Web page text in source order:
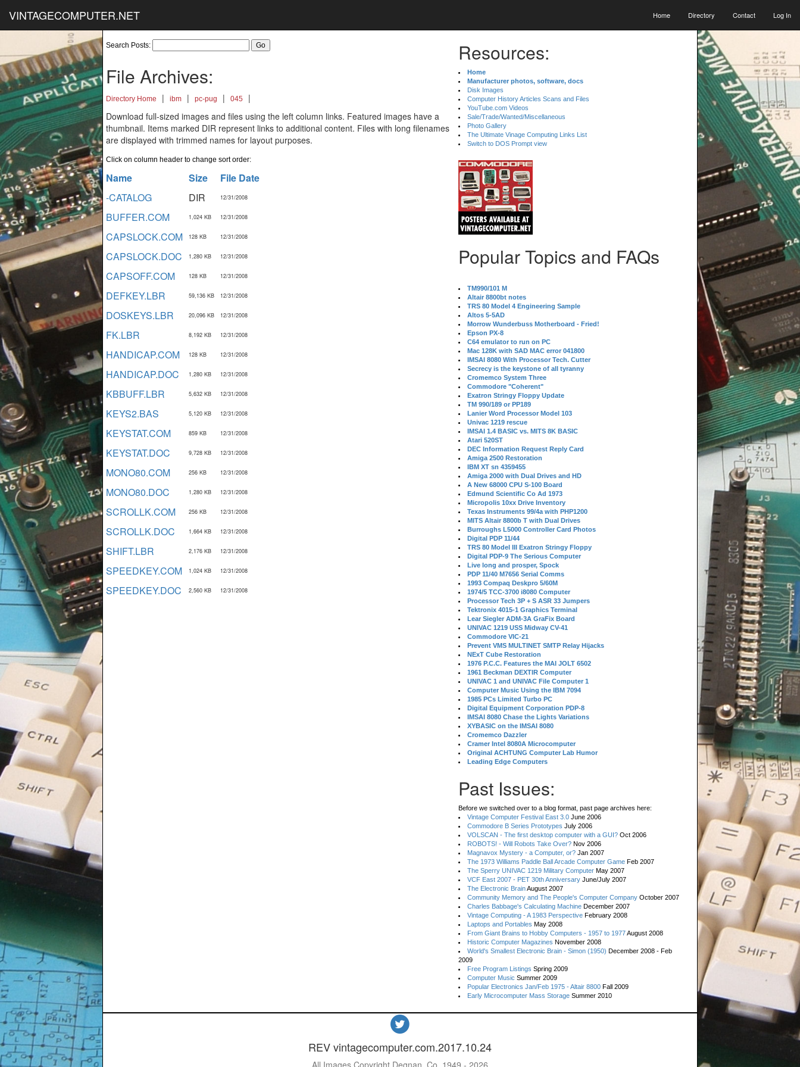
VINTAGECOMPUTER.NET Home Directory Contact Log In
Search Posts:
File Archives:
Directory Home | ibm | pc-pug | 045
|
Download full-sized images and files using the left column links. Featured images have a
thumbnail. Items marked DIR represent links to additional content. Files with long filenames
are displayed with trimmed names for layout purposes.
Click on column header to change sort order:
Name Size
File Date
-CATALOG
DIR 12/31/2008
BUFFER.COM 1,024 KB 12/31/2008
CAPSLOCK.COM 128 KB 12/31/2008
CAPSLOCK.DOC 1,280 KB 12/31/2008
CAPSOFF.COM 128 KB 12/31/2008
DEFKEY.LBR 59,136 KB 12/31/2008
DOSKEYS.LBR 20,096 KB 12/31/2008
FK.LBR 8,192 KB 12/31/2008
HANDICAP.COM 128 KB 12/31/2008
HANDICAP.DOC 1,280 KB 12/31/2008
KBBUFF.LBR 5,632 KB 12/31/2008
KEYS2.BAS 5,120 KB 12/31/2008
KEYSTAT.COM 859 KB 12/31/2008
KEYSTAT.DOC 9,728 KB 12/31/2008
MONO80.COM 256 KB 12/31/2008
MONO80.DOC 1,280 KB 12/31/2008
SCROLLK.COM 256 KB 12/31/2008
SCROLLK.DOC 1,664 KB 12/31/2008
SHIFT.LBR 2,176 KB 12/31/2008
SPEEDKEY.COM 1,024 KB 12/31/2008
SPEEDKEY.DOC 2,560 KB 12/31/2008
Resources:
Home
Manufacturer photos, software, docs
Disk Images
Computer History Articles Scans and Files
YouTube.com Videos
Sale/Trade/Wanted/Miscellaneous
Photo Gallery
The Ultimate Vinage Computing Links List
Switch to DOS Prompt view
Popular Topics and FAQs
TM990/101 M
Altair 8800bt notes
TRS 80 Model 4 Engineering Sample
Altos 5-5AD
Morrow Wunderbuss Motherboard - Fried!
Epson PX-8
C64 emulator to run on PC
Mac 128K with SAD MAC error 041800
IMSAI 8080 With Processor Tech. Cutter
Secrecy is the keystone of all tyranny
Cromemco System Three
Commodore "Coherent"
Exatron Stringy Floppy Update
TM 990/189 or PP189
Lanier Word Processor Model 103
Univac 1219 rescue
IMSAI 1.4 BASIC vs. MITS 8K BASIC
Atari 520ST
DEC Information Request Reply Card
Amiga 2500 Restoration
IBM XT sn 4359455
Amiga 2000 with Dual Drives and HD
A New 68000 CPU S-100 Board
Edmund Scientific Co Ad 1973
Micropolis 10xx Drive Inventory
Texas Instruments 99/4a with PHP1200
MITS Altair 8800b T with Dual Drives
Burroughs L5000 Controller Card Photos
Digital PDP 11/44
TRS 80 Model III Exatron Stringy Floppy
Digital PDP-9 The Serious Computer
Live long and prosper, Spock
PDP 11/40 M7656 Serial Comms
1993 Compaq Deskpro 5/60M
1974/5 TCC-3700 i8080 Computer
Processor Tech 3P + S ASR 33 Jumpers
Tektronix 4015-1 Graphics Terminal
Lear Siegler ADM-3A GraFix Board
UNIVAC 1219 USS Midway CV-41
Commodore VIC-21
Prevent VMS MULTINET SMTP Relay Hijacks
NExT Cube Restoration
1976 P.C.C. Features the MAI JOLT 6502
1961 Beckman DEXTIR Computer
UNIVAC 1 and UNIVAC File Computer 1
Computer Music Using the IBM 7094
1985 PCs Limited Turbo PC
Digital Equipment Corporation PDP-8
IMSAI 8080 Chase the Lights Variations
XYBASIC on the IMSAI 8080
Cromemco Dazzler
Cramer Intel 8080A Microcomputer
Original ACHTUNG Computer Lab Humor
Leading Edge Computers
Past Issues:
Before we switched over to a blog format, past page archives here:
Vintage Computer Festival East 3.0 June 2006
Commodore B Series Prototypes July 2006
VOLSCAN - The first desktop computer with a GUI? Oct 2006
ROBOTS! - Will Robots Take Over? Nov 2006
Magnavox Mystery - a Computer, or? Jan 2007
The 1973 Williams Paddle Ball Arcade Computer Game Feb 2007
The Sperry UNIVAC 1219 Military Computer May 2007
VCF East 2007 - PET 30th Anniversary June/July 2007
The Electronic BrainAugust 2007
Community Memory and The People's Computer Company October 2007
Charles Babbage's Calculating Machine December 2007
Vintage Computing - A 1983 Perspective February 2008
Laptops and Portables May 2008
From Giant Brains to Hobby Computers - 1957 to 1977August 2008
Historic Computer Magazines November 2008
World's Smallest Electronic Brain - Simon (1950) December 2008 - Feb
2009
Free Program Listings Spring 2009
Computer Music Summer 2009
Popular Electronics Jan/Feb 1975 - Altair 8800 Fall 2009
Early Microcomputer Mass Storage Summer 2010
REV vintagecomputer.com.2017.10.24